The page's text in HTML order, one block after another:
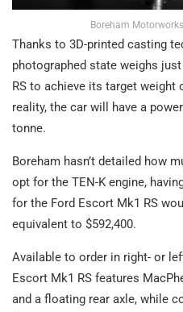
Boreham
Thanks to 3D-printed casting
photographed state weighs
RS to achieve its target weight
reality, the car will have a
tonne.
Boreham hasn’t detailed how
opt for the TEN-K engine,
for the Ford Escort Mk1 RS
equivalent to $592,400.
Available to order in right- or
Escort Mk1 RS features
and a floating rear axle, while